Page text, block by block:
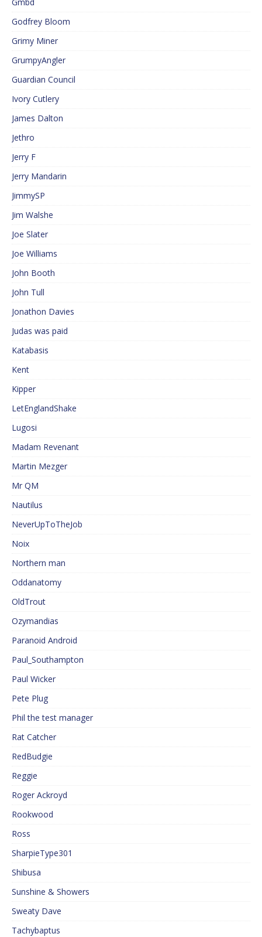
Godfrey Bloom
Grimy Miner
GrumpyAngler
Guardian Council
Ivory Cutlery
James Dalton
Jethro
Jerry F
Jerry Mandarin
JimmySP
Jim Walshe
Joe Slater
Joe Williams
John Booth
John Tull
Jonathon Davies
Judas was paid
Katabasis
Kent
Kipper
LetEnglandShake
Lugosi
Madam Revenant
Martin Mezger
Mr QM
Nautilus
NeverUpToTheJob
Noix
Northern man
Oddanatomy
OldTrout
Ozymandias
Paranoid Android
Paul_Southampton
Paul Wicker
Pete Plug
Phil the test manager
Rat Catcher
RedBudgie
Reggie
Roger Ackroyd
Rookwood
Ross
SharpieType301
Shibusa
Sunshine & Showers
Sweaty Dave
Tachybaptus